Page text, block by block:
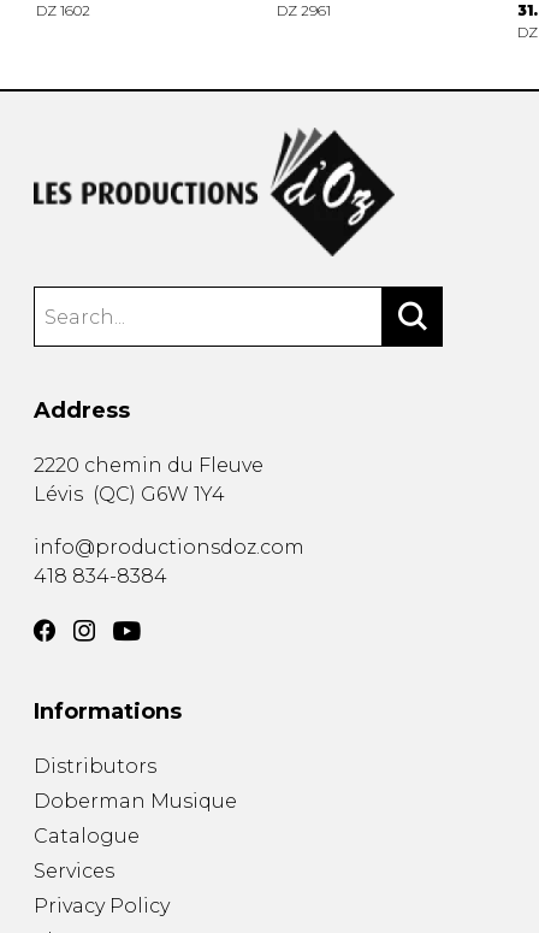
DZ 1602
DZ 2961
Address
2220 chemin du Fleuve
Lévis (QC) G6W 1Y4
info@productionsdoz.com
418 834-8384
Informations
Distributors
Doberman Musique
Catalogue
Services
Privacy Policy